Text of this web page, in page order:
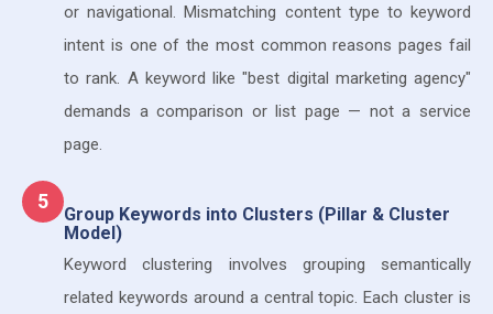
or navigational. Mismatching content type to keyword
intent is one of the most common reasons pages fail
to rank. A keyword like "best digital marketing agency"
demands a comparison or list page — not a service
page.
5
Group Keywords into Clusters (Pillar & Cluster
Model)
Keyword clustering involves grouping semantically
related keywords around a central topic. Each cluster is